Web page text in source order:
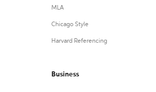
MLA
Chicago Style
Harvard Referencing
Business